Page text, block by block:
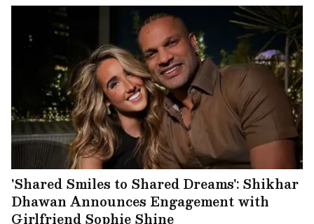
'Shared Smiles to Shared Dreams': Shikhar
Dhawan Announces Engagement with
Girlfriend Sophie Shine